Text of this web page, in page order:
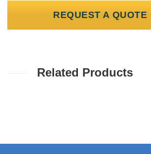
REQUEST A QUOTE
Related Products